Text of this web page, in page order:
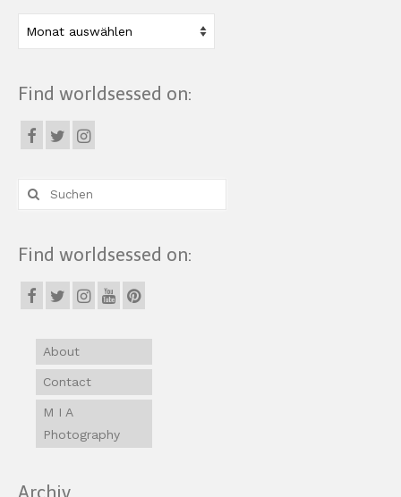
Find worldsessed on:
Suche
nach:
Find worldsessed on:
About
Contact
M I A
Photography